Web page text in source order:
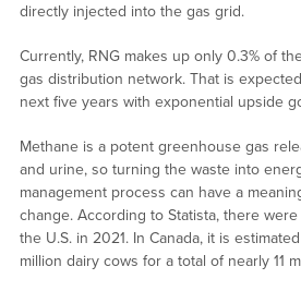
directly injected into the gas grid.
Currently, RNG makes up only 0.3% of
gas distribution network. That is
next five years with exponential upside
Methane is a potent greenhouse gas
and urine, so turning the waste into
management process can have a
change. According to Statista, there
the U.S. in 2021. In Canada, it is
million dairy cows for a total of nearly 11